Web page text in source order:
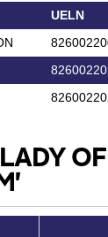
UELN
OF